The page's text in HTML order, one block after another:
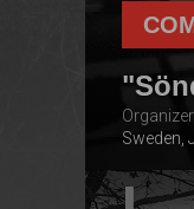
Sweden,